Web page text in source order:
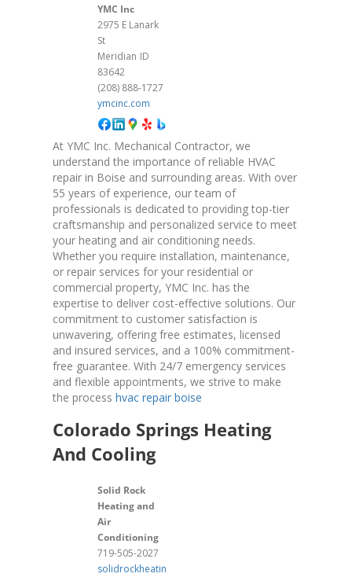
YMC Inc
2975 E Lanark
St
Meridian ID
83642
(208) 888-1727
ymcinc.com
At YMC Inc. Mechanical Contractor, we
understand the importance of reliable HVAC
repair in Boise and surrounding areas. With over
55 years of experience, our team of
professionals is dedicated to providing top-tier
craftsmanship and personalized service to meet
your heating and air conditioning needs.
Whether you require installation, maintenance,
or repair services for your residential or
commercial property, YMC Inc. has the
expertise to deliver cost-effective solutions. Our
commitment to customer satisfaction is
unwavering, offering free estimates, licensed
and insured services, and a 100% commitment-
free guarantee. With 24/7 emergency services
and flexible appointments, we strive to make
the processhvac repair boise
Colorado Springs Heating
And Cooling
Solid Rock
Heating and
Air
Conditioning
719-505-2027
solidrockheatin